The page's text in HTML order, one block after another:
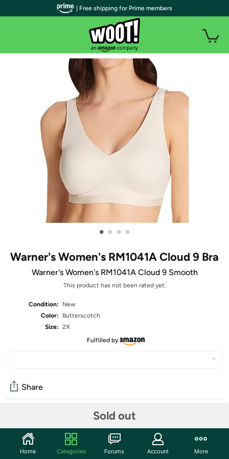
• • • •
Warner's Women's RM1041A Cloud 9 Bra
Warner's Women's RM1041A Cloud 9 Smooth
This product has not been rated yet.
Condition:
New
Color:
Butterscotch
Size: 2X
Fulfilled by
Sold out
Share
Start the discussion
| Free shipping for Prime members
Home Categories Forums Account More